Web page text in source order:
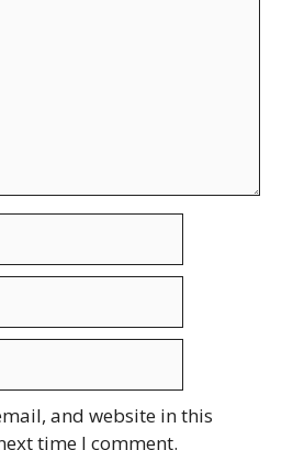
and website in this
time I comment.